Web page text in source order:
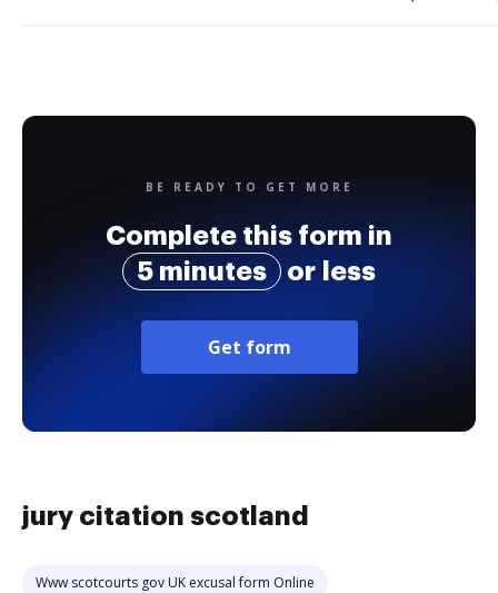
BE READY TO GET MORE
Complete this form in
5 minutes
or less
Get form
jury citation scotland
Www scotcourts gov UK excusal form Online